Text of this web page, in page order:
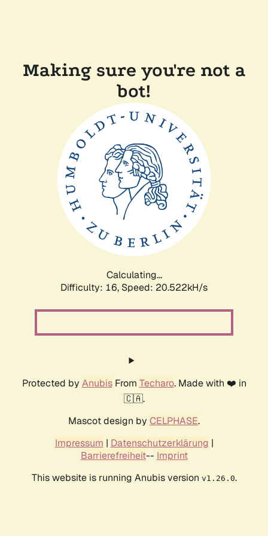
Making sure you're not a
bot!
Calculating...
Difficulty: 16, Speed: 20.522kH/s
Protected by AnubisFrom Techaro. Made with ❤️ in
🇨🇦.
Mascot design by CELPHASE.
Impressum | Datenschutzerklärung |
Barrierefreiheit-- Imprint
This website is running Anubis version v1.26.0.